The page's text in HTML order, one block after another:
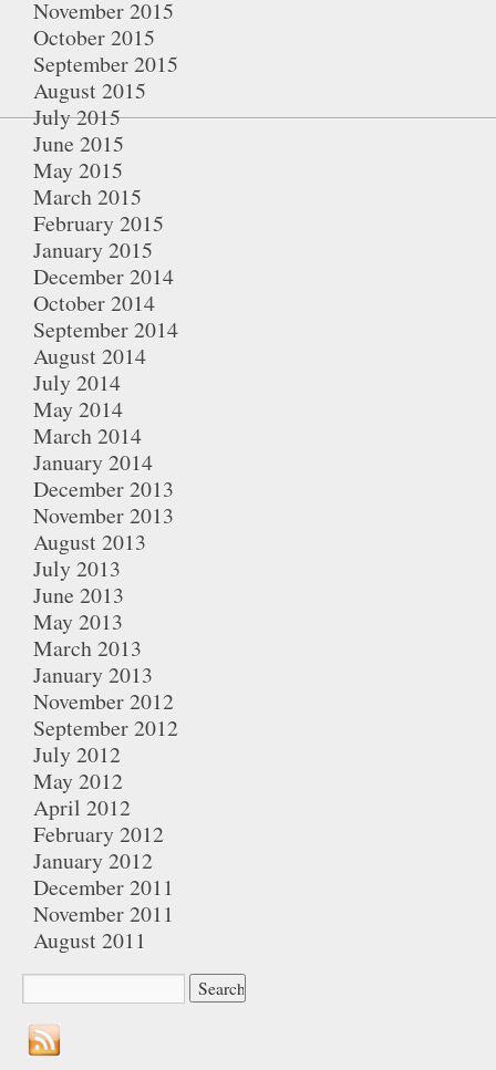
November 2015
October 2015
September 2015
August 2015
July 2015
June 2015
May 2015
March 2015
February 2015
January 2015
December 2014
October 2014
September 2014
August 2014
July 2014
May 2014
March 2014
January 2014
December 2013
November 2013
August 2013
July 2013
June 2013
May 2013
March 2013
January 2013
November 2012
September 2012
July 2012
May 2012
April 2012
February 2012
January 2012
December 2011
November 2011
August 2011